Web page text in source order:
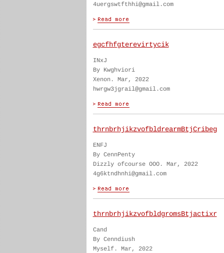
4uergswtfthhi@gmail.com
egcfhfgterevirtycik
INxJ
By Kwghviori
Xenon. Mar, 2022
hwrgw3jgrail@gmail.com
thrnbrhjikzvofbldrearmBtjCribeg
ENFJ
By CennPenty
Dizzly ofcourse OOO. Mar, 2022
4g6ktndhnhi@gmail.com
thrnbrhjikzvofbldgromsBtjactixr
Cand
By Cenndiush
Myself. Mar, 2022